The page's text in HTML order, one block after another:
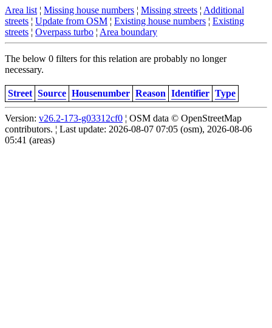
Area list ¦ Missing house numbers ¦ Missing streets ¦ Additional
streets ¦ Update from OSM ¦ Existing house numbers ¦ Existing
streets ¦ Overpass turbo ¦ Area boundary
The below 0 filters for this relation are probably no longer
necessary.
Street Source Housenumber Reason Identifier Type
Version: v26.2-173-g03312cf0 ¦ OSM data © OpenStreetMap
contributors. ¦ Last update: 2026-08-07 07:05 (osm), 2026-08-06
05:41 (areas)